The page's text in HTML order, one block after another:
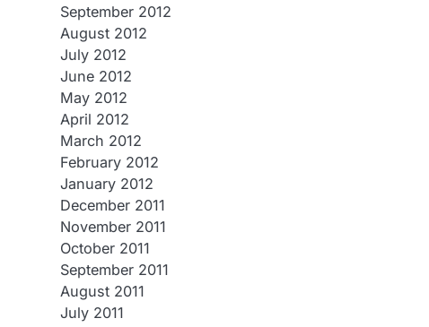
September 2012
August 2012
July 2012
June 2012
May 2012
April 2012
March 2012
February 2012
January 2012
December 2011
November 2011
October 2011
September 2011
August 2011
July 2011